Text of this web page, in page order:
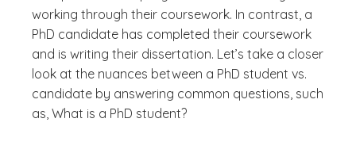
working through their coursework. In contrast, a
PhD candidate has completed their coursework
and is writing their dissertation. Let’s take a closer
look at the nuances between a PhD student vs.
candidate by answering common questions, such
as, What is a PhD student?